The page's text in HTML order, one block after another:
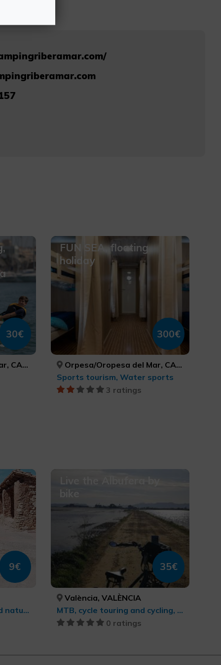
30€
FUN SEA, floating
holiday
300€
Orpesa/Oropesa del Mar, CASTELLÓ/CASTELLÓN
Sports tourism, Water sports
3 ratings
9€
Sports tourism, Rural and natural tourism, Agrotourism, Trekking, Culinary tourism, cultural tourism
35€
València, VALÈNCIA
MTB, cycle touring and cycling, cultural tourism, Sports tourism
0 ratings